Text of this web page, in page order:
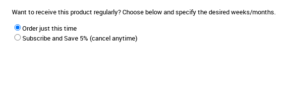
Want to receive this product regularly? Choose below and specify the desired weeks/months.
Order just this time
Subscribe and Save 5% (cancel anytime)